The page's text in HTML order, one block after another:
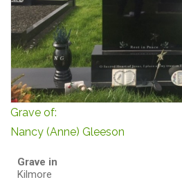
Grave of:
Nancy (Anne) Gleeson
Grave in
Kilmore